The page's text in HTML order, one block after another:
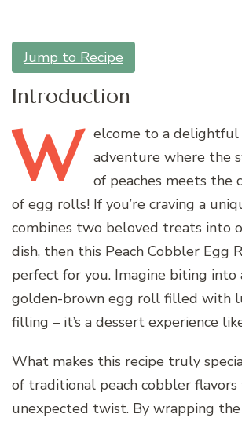
Jump to Recipe
Introduction
W elcome to a delightful
adventure where the
of peaches meets the
of egg rolls! If you’re craving a
combines two beloved treats into
dish, then this Peach Cobbler Egg
perfect for you. Imagine biting into
golden-brown egg roll filled with
filling – it’s a dessert experience
What makes this recipe truly
of traditional peach cobbler
unexpected twist. By wrapping the